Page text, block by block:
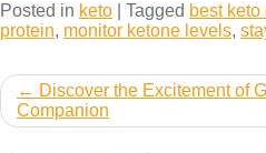
Posted in keto Tagged best keto
protein, monitor ketone levels,
Post
navigation
Discover the Excitement of
Companion